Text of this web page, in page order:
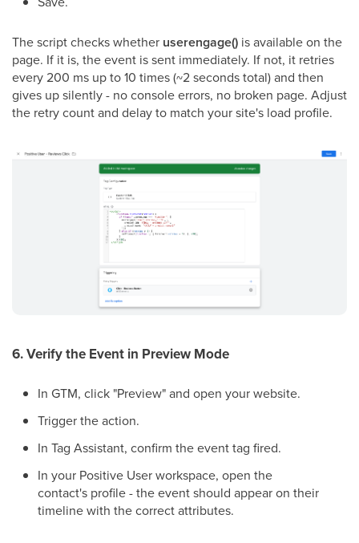
The script checks whether userengage() is available on the
page. If it is, the event is sent immediately. If not, it retries
every 200 ms up to 10 times (~2 seconds total) and then
gives up silently - no console errors, no broken page. Adjust
the retry count and delay to match your site's load profile.
6. Verify the Event in Preview Mode
In GTM, click "Preview" and open your website.
Trigger the action.
In Tag Assistant, confirm the event tag fired.
In your Positive User workspace, open the
contact's profile - the event should appear on their
timeline with the correct attributes.